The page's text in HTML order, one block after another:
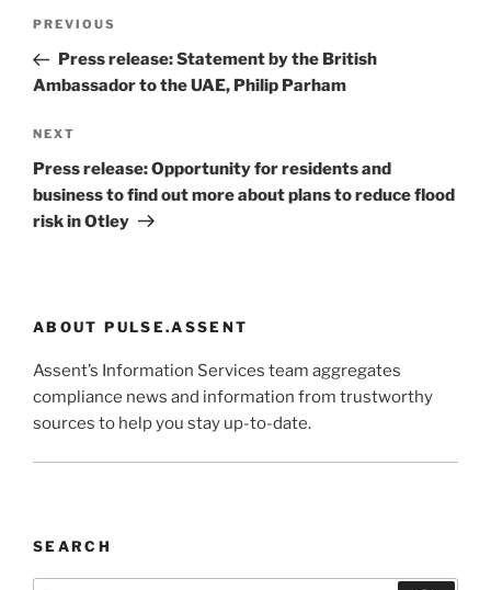
Previous
Post
PREVIOUS
Press release: Statement by the British
Ambassador to the UAE, Philip Parham
Next
Post
NEXT
Press release: Opportunity for residents and
business to find out more about plans to reduce flood
risk in Otley
ABOUT PULSE.ASSENT
Assent’s Information Services team aggregates
compliance news and information from trustworthy
sources to help you stay up-to-date.
SEARCH